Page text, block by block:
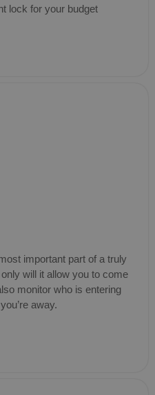
lock for your budget
important part of a truly
will it allow you to come
monitor who is entering
away.